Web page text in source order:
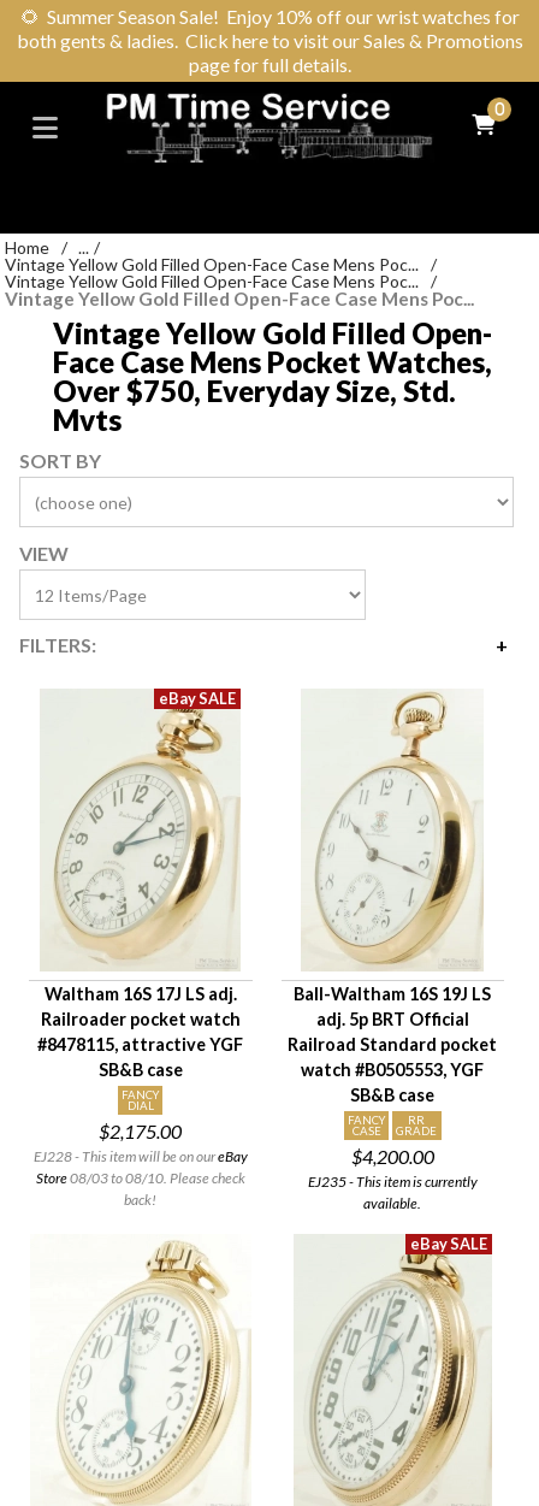
🌻 Summer Season Sale! Enjoy 10% off our wrist watches for
both gents & ladies. Click here to visit our Sales & Promotions
page for full details.
0
Home / ... /
Vintage Yellow Gold Filled Open-Face Case Mens Poc... /
Vintage Yellow Gold Filled Open-Face Case Mens Poc... /
Vintage Yellow Gold Filled Open-Face Case Mens Poc...
Vintage Yellow Gold Filled Open-
Face Case Mens Pocket Watches,
Over $750, Everyday Size, Std.
Mvts
SORT BY
VIEW
FILTERS:
Availability
Year Made
Movement Size
Case Diameter
Company
Setting/Movement Type
Adjustments
Model/Grade
Case Style
Case Material
Waltham 16S 17J LS adj.
Railroader pocket watch
#8478115, attractive YGF
SB&B case
FANCY
DIAL
$2,175.00
EJ228 - This item will be on oureBay
Store08/03 to 08/10. Please check
back!
Ball-Waltham 16S 19J LS
adj. 5p BRT Official
Railroad Standard pocket
watch #B0505553, YGF
SB&B case
FANCY
CASE
RR
GRADE
$4,200.00
EJ235 - This item is currently
available.